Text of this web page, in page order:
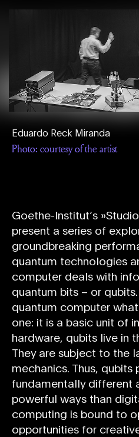
Eduardo Reck Miranda
Photo: courtesy of the artist
Goethe-Institut’s
present a series of
groundbreaking
quantum technologies
computer deals with
quantum bits – or
quantum computer
one: it is a basic unit of
hardware, qubits live in
They are subject to the
mechanics. Thus,
fundamentally different
powerful ways than
computing is bound to
opportunities for